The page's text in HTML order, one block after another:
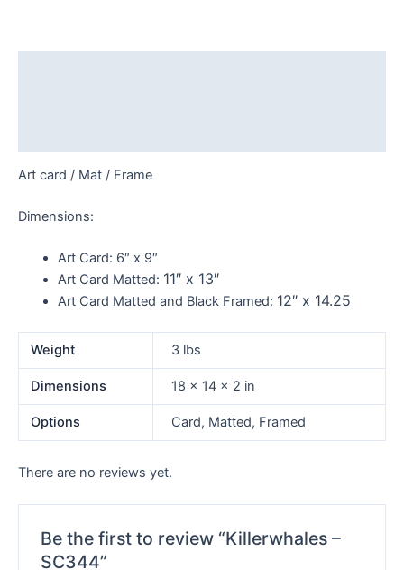
Art card / Mat / Frame
Dimensions:
Art Card: 6″ x 9″
Art Card Matted: 11″ x 13″
Art Card Matted and Black Framed: 12″ x 14.25
Weight 3 lbs
Dimensions 18 × 14 × 2 in
Options Card, Matted, Framed
There are no reviews yet.
Be the first to review “Killerwhales –
SC344”